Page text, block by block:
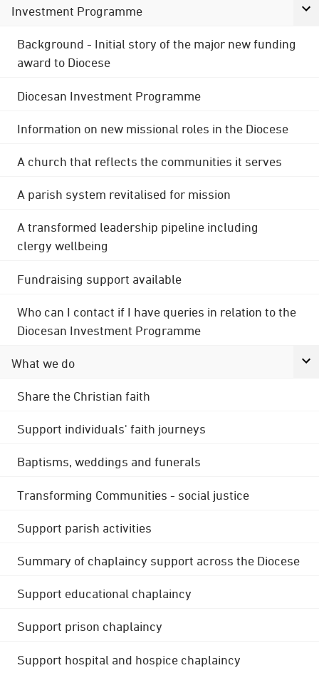
Investment Programme
Background - Initial story of the major new funding
award to Diocese
Diocesan Investment Programme
Information on new missional roles in the Diocese
A church that reflects the communities it serves
A parish system revitalised for mission
A transformed leadership pipeline including
clergy wellbeing
Fundraising support available
Who can I contact if I have queries in relation to the
Diocesan Investment Programme
What we do
Share the Christian faith
Support individuals' faith journeys
Baptisms, weddings and funerals
Transforming Communities - social justice
Support parish activities
Summary of chaplaincy support across the Diocese
Support educational chaplaincy
Support prison chaplaincy
Support hospital and hospice chaplaincy